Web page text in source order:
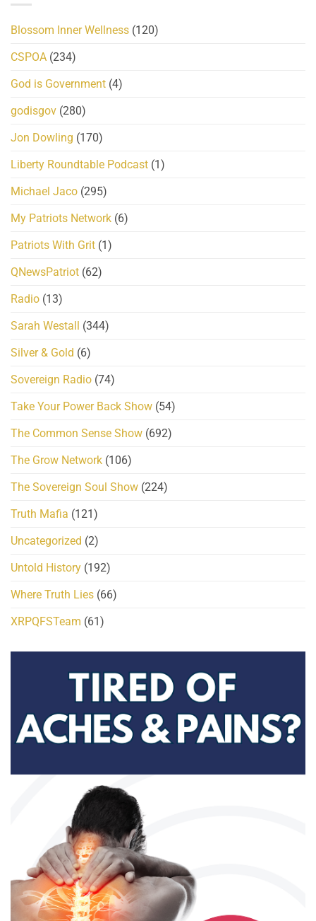
Blossom Inner Wellness (120)
CSPOA (234)
God is Government (4)
godisgov (280)
Jon Dowling (170)
Liberty Roundtable Podcast (1)
Michael Jaco (295)
My Patriots Network (6)
Patriots With Grit (1)
QNewsPatriot (62)
Radio (13)
Sarah Westall
(344)
Silver & Gold (6)
Sovereign Radio (74)
Take Your Power Back Show (54)
The Common Sense Show (692)
The Grow Network (106)
The Sovereign Soul Show (224)
Truth Mafia (121)
Uncategorized (2)
Untold History (192)
Where Truth Lies (66)
XRPQFSTeam (61)